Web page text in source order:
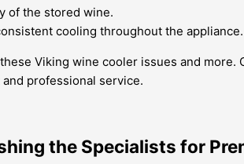
of the stored wine.
cooling throughout the appliance.
Viking wine cooler issues and
professional service.
the Specialists for